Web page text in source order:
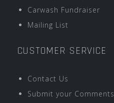
Carwash Fundraiser
Mailing List
CUSTOMER SERVICE
Contact Us
Submit your Comments